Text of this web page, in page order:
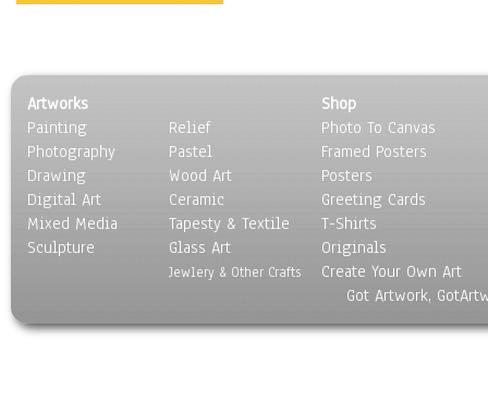
Seasons
Sport
Still Life
Surrealism
Transportation
World Culture
Artworks
Painting
Photography
Drawing
Digital Art
Mixed Media
Sculpture
Relief
Pastel
Wood Art
Ceramic
Tapesty & Textile
Glass Art
Jewlery & Other Crafts
Shop
Photo To Canvas
Framed Posters
Posters
Greeting Cards
T-Shirts
Originals
Create Your Own Art
Got Artwork,